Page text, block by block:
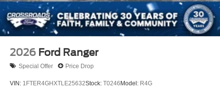
2026 Ford Ranger
Special Offer Price Drop
VIN: 1FTER4GHXTLE25632Stock: T0246Model: R4G